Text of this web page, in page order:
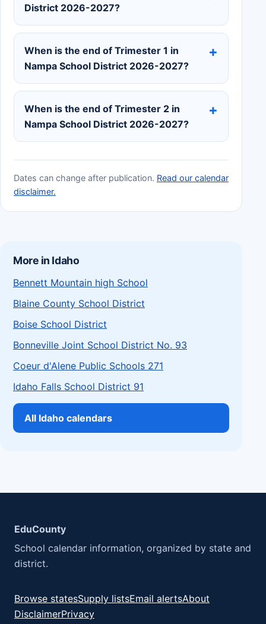
District 2026-2027?
When is the end of Trimester 1 in
Nampa School District 2026-2027?
When is the end of Trimester 2 in
Nampa School District 2026-2027?
Dates can change after publication. Read our calendar
disclaimer.
More in Idaho
Bennett Mountain high School
Blaine County School District
Boise School District
Bonneville Joint School District No. 93
Coeur d'Alene Public Schools 271
Idaho Falls School District 91
All Idaho calendars
EduCounty
School calendar information, organized by state and
district.
Browse statesSupply listsEmail alertsAbout
DisclaimerPrivacy